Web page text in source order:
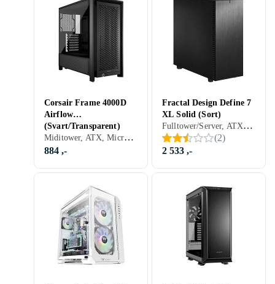
Corsair Frame 4000D
Airflow
(Svart/Transparent)
Miditower, ATX, Micro-ATX, Mini-ITX, Utvidet ATX (E-ATX), Audio, USB 3.0, Støvfilter, Sidevindu, Sort, Transparent
884 ,-
Fractal Design Define 7
XL Solid (Sort)
Fulltower/Server, ATX, Micro-ATX, Mini-ITX, Utvidet ATX (E-ATX), SSI-CEB, SSI-EEB, USB 2.0, Mikrofon, Audio, USB 3.0, USB 3.1 Typ C, Dør foran, Støvfilter, Lydisolering, Sort
(2)
2 533 ,-